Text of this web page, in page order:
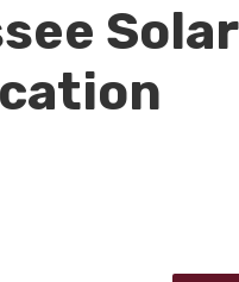
Solar